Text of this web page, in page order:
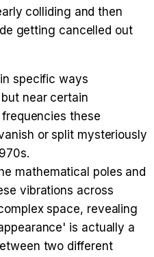
colliding and then
getting cancelled out
specific ways
near certain
these
or split mysteriously
mathematical poles and
vibrations across
space, revealing
is actually a
two different